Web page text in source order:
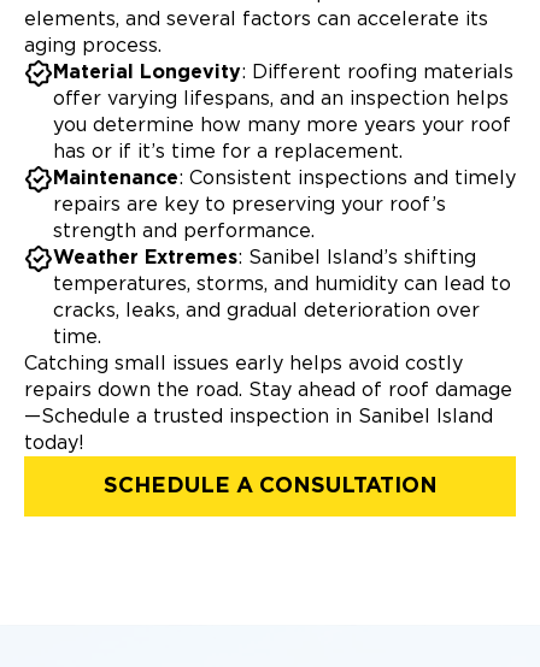
elements, and several factors can accelerate its
aging process.
Material Longevity: Different roofing materials
offer varying lifespans, and an inspection helps
you determine how many more years your roof
has or if it’s time for a replacement.
Maintenance: Consistent inspections and timely
repairs are key to preserving your roof’s
strength and performance.
Weather Extremes: Sanibel Island’s shifting
temperatures, storms, and humidity can lead to
cracks, leaks, and gradual deterioration over
time.
Catching small issues early helps avoid costly
repairs down the road. Stay ahead of roof damage
—Schedule a trusted inspection in Sanibel Island
today!
SCHEDULE A CONSULTATION